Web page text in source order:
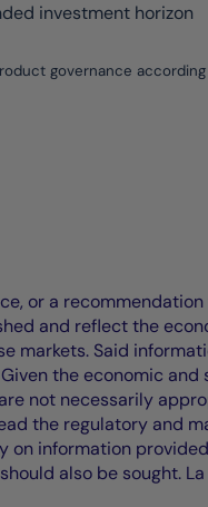
investment horizon
governance
or a
and reflect the
markets. Said
the economic
not necessarily
the regulatory and
information
also be sought.